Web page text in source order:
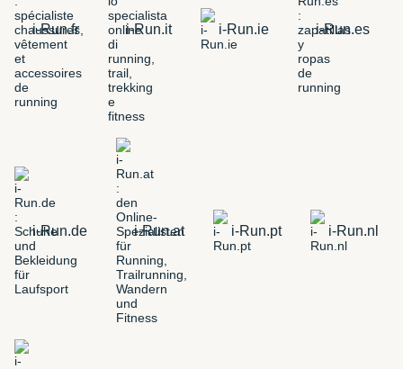
i-Run.fr i-Run.it i-Run.ie i-Run.es
i-Run.de i-Run.at i-Run.pt i-Run.nl